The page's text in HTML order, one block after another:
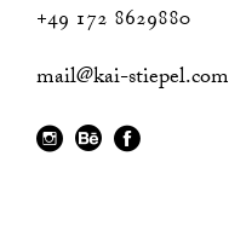
+49 172 8629880
mail@kai-stiepel.com